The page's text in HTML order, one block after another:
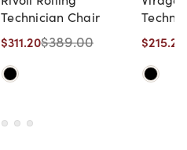
Technician Chair
$311.20$389.00 $215.20